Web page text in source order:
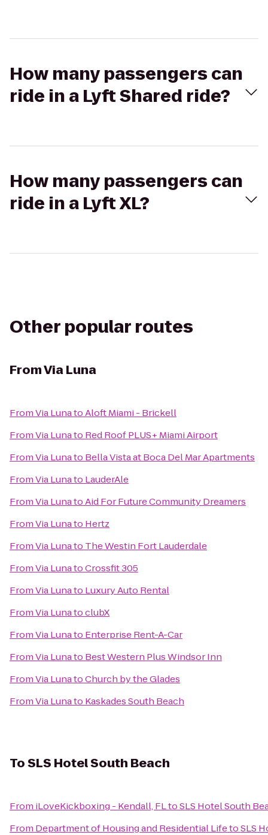
How many passengers can
ride in a Lyft Shared ride?
How many passengers can
ride in a Lyft XL?
Other popular routes
FromVia Luna
FromVia LunatoAloft Miami - Brickell
FromVia Lunato Red Roof PLUS+ Miami Airport
FromVia Lunato Bella Vista at Boca Del Mar Apartments
FromVia Lunato LauderAle
FromVia LunatoAid For Future Community Dreamers
FromVia Lunato Hertz
FromVia Lunato The Westin Fort Lauderdale
FromVia LunatoCrossfit 305
FromVia Lunato Luxury Auto Rental
FromVia LunatoclubX
FromVia Lunato Enterprise Rent-A-Car
FromVia Lunato Best Western Plus Windsor Inn
FromVia LunatoChurch by the Glades
FromVia Lunato Kaskades South Beach
ToSLS Hotel South Beach
From iLoveKickboxing - Kendall, FLtoSLS Hotel South
From Department of Housing and Residential LifetoSLS